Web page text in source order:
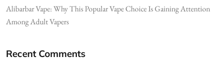
Alibarbar Vape: Why This Popular Vape Choice Is Gaining Attention
Among Adult Vapers
Recent Comments